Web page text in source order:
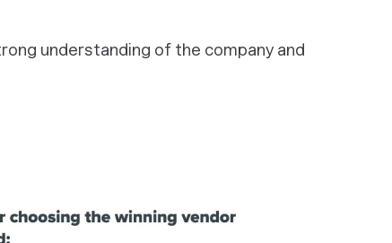
understanding of the company and